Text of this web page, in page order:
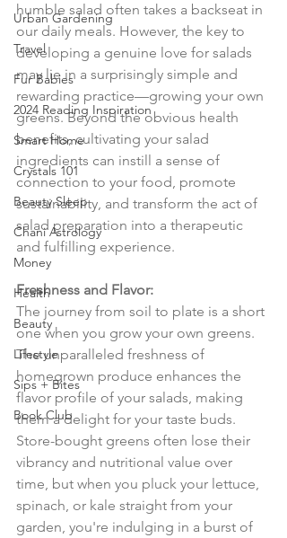
Urban Gardening
Travel
Fur Babies
2024 Reading Inspiration
Smart Home
Crystals 101
Beauty Sleep
Chani Astrology
Money
Health
Beauty
Lifestyle
Sips + Bites
Book Club
humble salad often takes a backseat in
our daily meals. However, the key to
developing a genuine love for salads
may lie in a surprisingly simple and
rewarding practice—growing your own
greens. Beyond the obvious health
benefits, cultivating your salad
ingredients can instill a sense of
connection to your food, promote
sustainability, and transform the act of
salad preparation into a therapeutic
and fulfilling experience.
Freshness and Flavor:
The journey from soil to plate is a short
one when you grow your own greens.
The unparalleled freshness of
homegrown produce enhances the
flavor profile of your salads, making
them a delight for your taste buds.
Store-bought greens often lose their
vibrancy and nutritional value over
time, but when you pluck your lettuce,
spinach, or kale straight from your
garden, you're indulging in a burst of